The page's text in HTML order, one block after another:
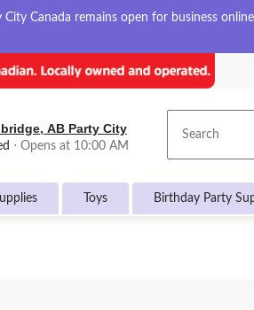
City Canada remains open for business
AB Party City
⋅ Opens at 10:00 AM Search
Toys Birthday Party